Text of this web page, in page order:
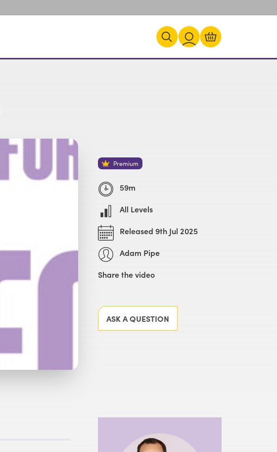
Premium
59m
All Levels
Released 9th Jul 2025
Adam Pipe
Share the video
ASK A QUESTION